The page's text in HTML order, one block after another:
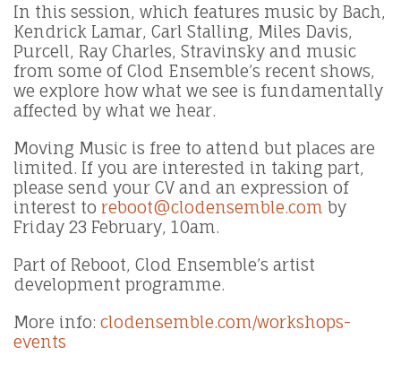
In this session, which features music by Bach,
Kendrick Lamar, Carl Stalling, Miles Davis,
Purcell, Ray Charles, Stravinsky and music
from some of Clod Ensemble’s recent shows,
we explore how what we see is fundamentally
affected by what we hear.
Moving Music is free to attend but places are
limited. If you are interested in taking part,
please send your CV and an expression of
interest to reboot@clodensemble.com by
Friday 23 February, 10am.
Part of Reboot, Clod Ensemble’s artist
development programme.
More info: clodensemble.com/workshops-
events